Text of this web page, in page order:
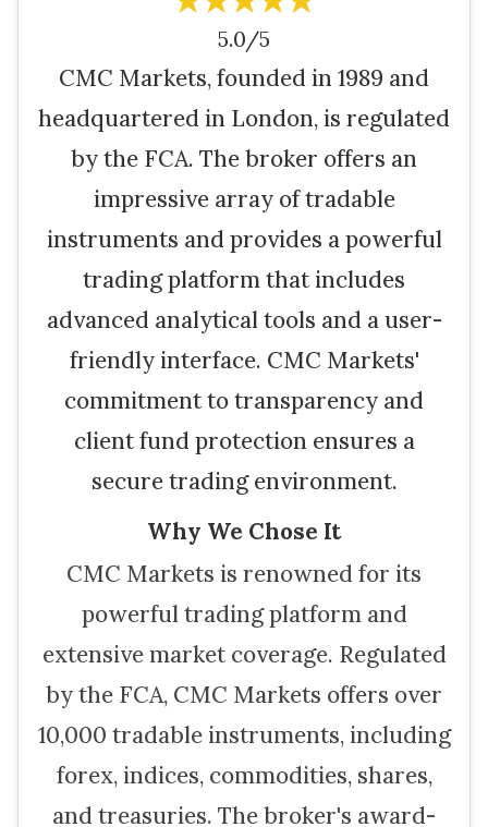
5.0/5
CMC Markets, founded in 1989 and
headquartered in London, is regulated
by the FCA. The broker offers an
impressive array of tradable
instruments and provides a powerful
trading platform that includes
advanced analytical tools and a user-
friendly interface. CMC Markets'
commitment to transparency and
client fund protection ensures a
secure trading environment.
Why We Chose It
CMC Markets is renowned for its
powerful trading platform and
extensive market coverage. Regulated
by the FCA, CMC Markets offers over
10,000 tradable instruments, including
forex, indices, commodities, shares,
and treasuries. The broker's award-